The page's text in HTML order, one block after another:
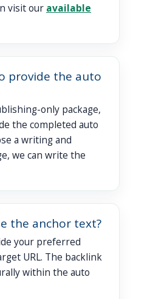
visit our available
provide the auto
only package,
the completed auto
a writing and
we can write the
the anchor text?
your preferred
URL. The backlink
within the auto